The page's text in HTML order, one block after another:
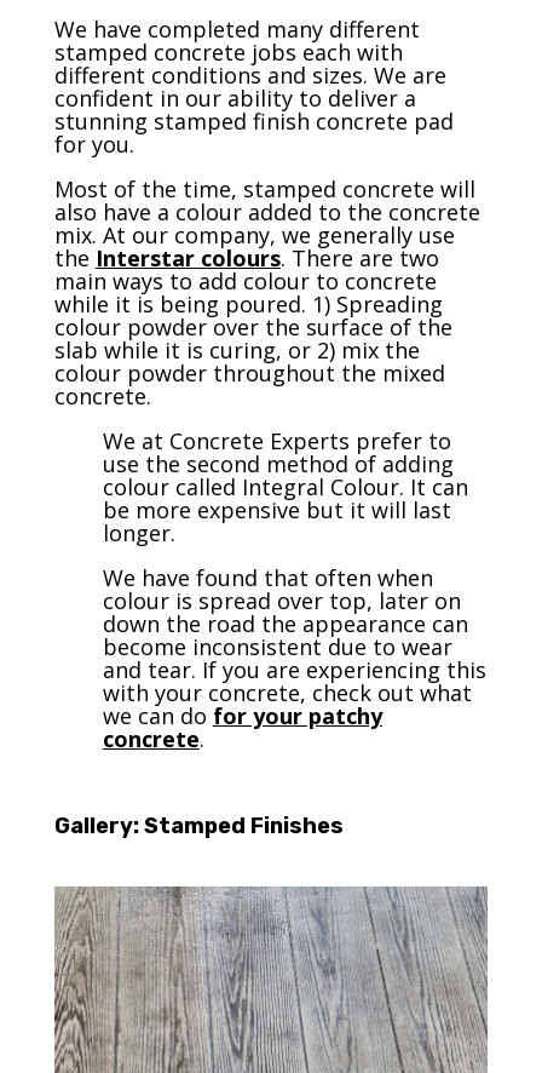
We have completed many different
stamped concrete jobs each with
different conditions and sizes. We are
confident in our ability to deliver a
stunning stamped finish concrete pad
for you.
Most of the time, stamped concrete will
also have a colour added to the concrete
mix. At our company, we generally use
the Interstar colours. There are two
main ways to add colour to concrete
while it is being poured. 1) Spreading
colour powder over the surface of the
slab while it is curing, or 2) mix the
colour powder throughout the mixed
concrete.
We at Concrete Experts prefer to
use the second method of adding
colour called Integral Colour. It can
be more expensive but it will last
longer.
We have found that often when
colour is spread over top, later on
down the road the appearance can
become inconsistent due to wear
and tear. If you are experiencing this
with your concrete, check out what
we can do for your patchy
concrete.
Gallery: Stamped Finishes